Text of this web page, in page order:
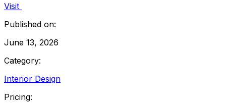
Visit
Published on:
June 13, 2026
Category:
Interior Design
Pricing: